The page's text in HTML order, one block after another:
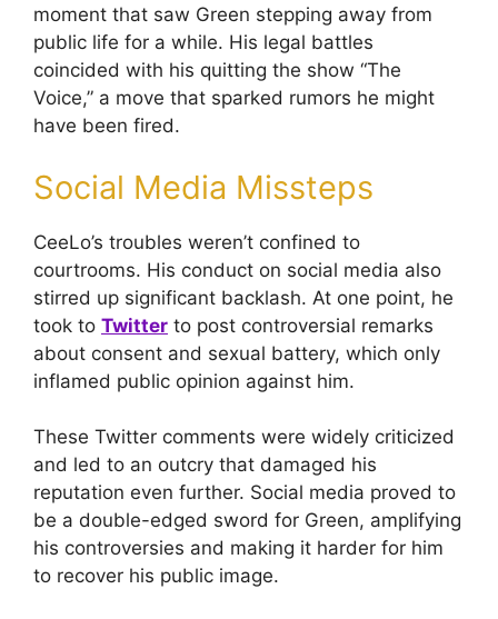
moment that saw Green stepping away from
public life for a while. His legal battles
coincided with his quitting the show “The
Voice,” a move that sparked rumors he might
have been fired.
Social Media Missteps
CeeLo’s troubles weren’t confined to
courtrooms. His conduct on social media also
stirred up significant backlash. At one point, he
took to Twitter to post controversial remarks
about consent and sexual battery, which only
inflamed public opinion against him.
These Twitter comments were widely criticized
and led to an outcry that damaged his
reputation even further. Social media proved to
be a double-edged sword for Green, amplifying
his controversies and making it harder for him
to recover his public image.